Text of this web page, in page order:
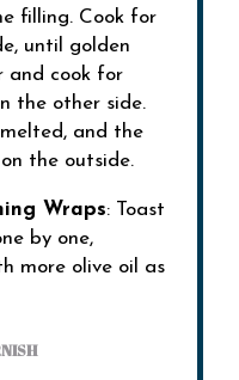
filling. Cook for
until golden
and cook for
the other side.
and the
the outside.
Wraps: Toast
by one,
more olive oil as